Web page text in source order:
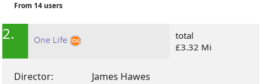
From 14 users
2. One Life
total
£3.32 Mi
Director:
James Hawes